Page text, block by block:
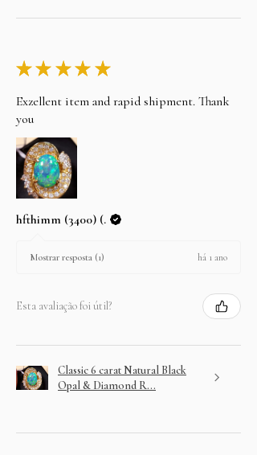
★ ★ ★ ★ ★
Exzellent item and rapid shipment. Thank
you
hfthimm (3400) (.
Mostrar resposta (1) há 1 ano
Esta avaliação foi útil?
Classic 6 carat Natural Black
Opal & Diamond R...